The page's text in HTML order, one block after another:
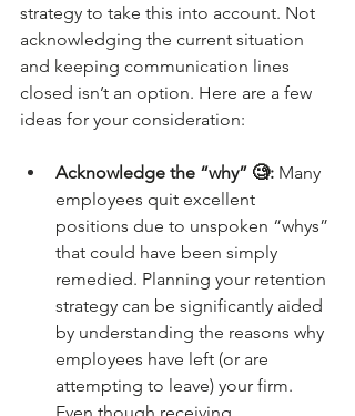
strategy to take this into account. Not
acknowledging the current situation
and keeping communication lines
closed isn’t an option. Here are a few
ideas for your consideration:
Acknowledge the “why” 🧐: Many
employees quit excellent
positions due to unspoken “whys”
that could have been simply
remedied. Planning your retention
strategy can be significantly aided
by understanding the reasons why
employees have left (or are
attempting to leave) your firm.